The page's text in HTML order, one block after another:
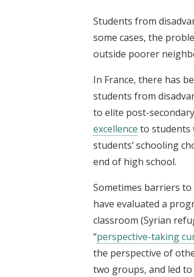
Students from
some cases, the
outside poorer
In France, there has
students from
to elite post-
excellence to students
students’ schooling
end of high school.
Sometimes barriers
have evaluated a
classroom (Syrian
“perspective-taking
the perspective of
two groups, and led